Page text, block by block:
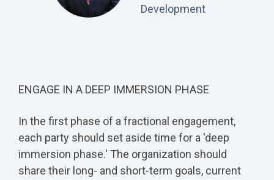
Development
ENGAGE IN A DEEP IMMERSION PHASE
In the first phase of a fractional engagement,
each party should set aside time for a 'deep
immersion phase.' The organization should
share their long- and short-term goals, current